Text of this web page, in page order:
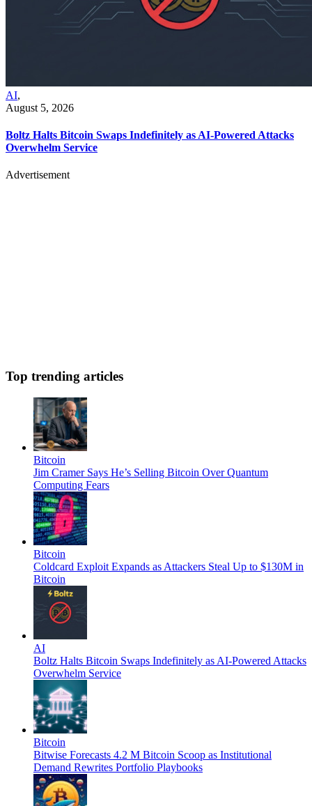
AI,
August 5, 2026
Boltz Halts Bitcoin Swaps Indefinitely as AI-Powered Attacks
Overwhelm Service
Advertisement
Top trending articles
Bitcoin
Jim Cramer Says He’s Selling Bitcoin Over Quantum
Computing Fears
Bitcoin
Coldcard Exploit Expands as Attackers Steal Up to $130M in
Bitcoin
AI
Boltz Halts Bitcoin Swaps Indefinitely as AI-Powered Attacks
Overwhelm Service
Bitcoin
Bitwise Forecasts 4.2 M Bitcoin Scoop as Institutional
Demand Rewrites Portfolio Playbooks